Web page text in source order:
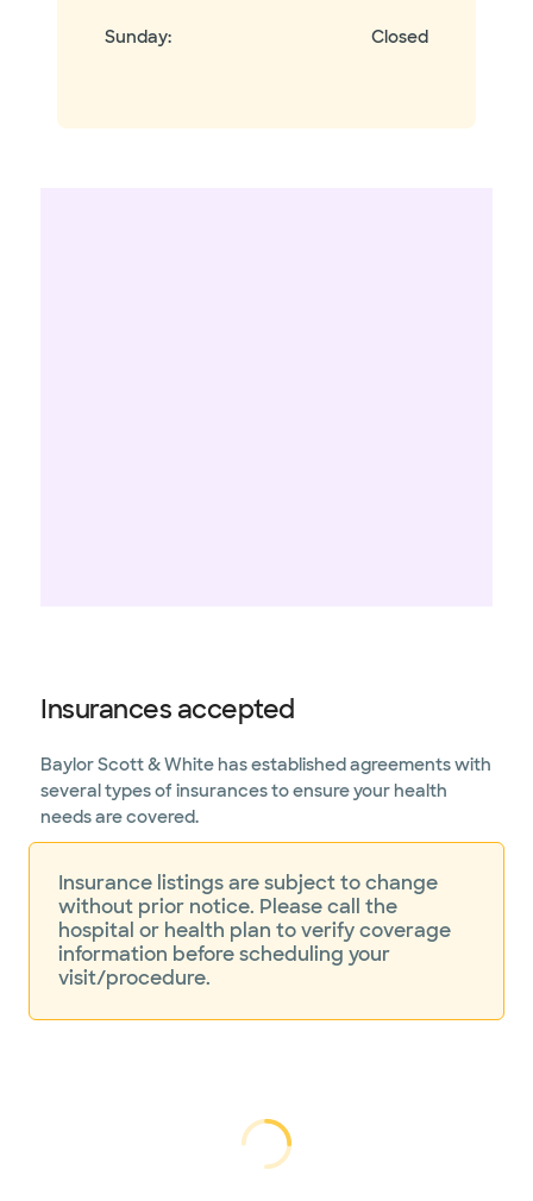
Sunday: Closed
Insurances accepted
Baylor Scott & White has established agreements with
several types of insurances to ensure your health
needs are covered.
Insurance listings are subject to change
without prior notice. Please call the
hospital or health plan to verify coverage
information before scheduling your
visit/procedure.
Loading...
Loading